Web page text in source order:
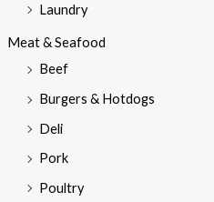
Laundry
Meat & Seafood
Beef
Burgers & Hotdogs
Deli
Pork
Poultry